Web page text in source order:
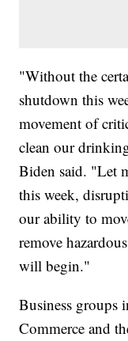
"Without the
shutdown this
movement of
clean our
Biden said. "Let
this week,
our ability to
remove
will begin."
Business groups
Commerce and